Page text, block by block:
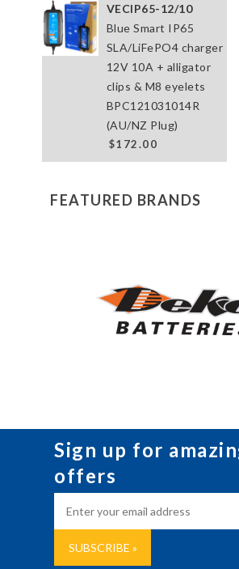
VECIP65-12/10
Blue Smart IP65
SLA/LiFePO4 charger
12V 10A + alligator
clips & M8 eyelets
BPC121031014R
(AU/NZ Plug)
$172.00
FEATURED BRANDS
Sign up for
offers